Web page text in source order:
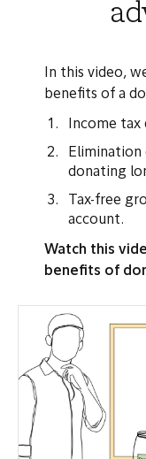
In this video,
benefits of a
Income tax
Elimination
donating
Tax-free
account.
Watch this
benefits of